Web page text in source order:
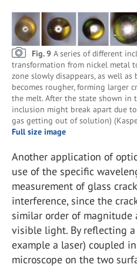
Fig. 9 A series of different
transformation from nickel metal
zone slowly disappears, as well as
becomes rougher, forming larger
the melt. After the state shown
inclusion might break apart due
gas getting out of solution)
Full size image
Another application of
use of the specific
measurement of glass
interference, since the
similar order of magnitude
visible light. By reflecting
example a laser) coupled
microscope on the two